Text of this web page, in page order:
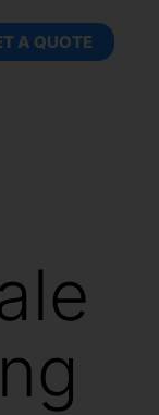
A QUOTE